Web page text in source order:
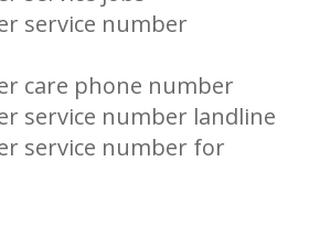
service number
care phone number
service number landline
service number for